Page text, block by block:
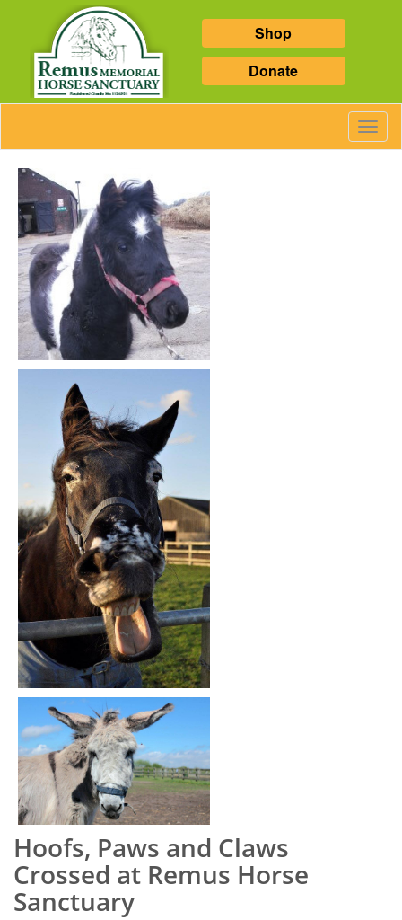
Shop
Donate
Hoofs, Paws and Claws
Crossed at Remus Horse
Sanctuary